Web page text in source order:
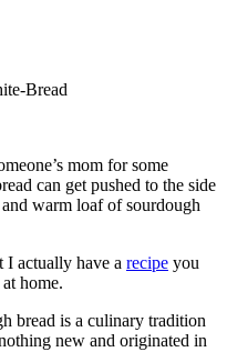
mom for some
can get pushed to the side
warm loaf of sourdough
I actually have a recipe you
home.
bread is a culinary tradition
new and originated in